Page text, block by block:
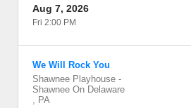
Aug 7, 2026
Fri 2:00 PM
We Will Rock You
Shawnee Playhouse -
Shawnee On Delaware
, PA